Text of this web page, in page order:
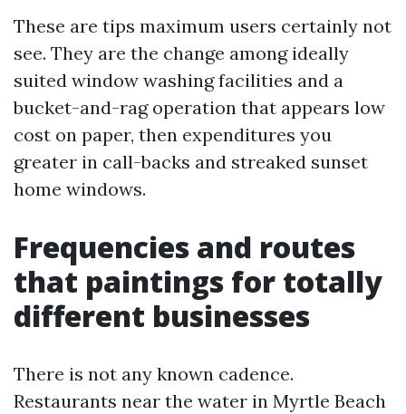
These are tips maximum users certainly not
see. They are the change among ideally
suited window washing facilities and a
bucket-and-rag operation that appears low
cost on paper, then expenditures you
greater in call-backs and streaked sunset
home windows.
Frequencies and routes
that paintings for totally
different businesses
There is not any known cadence.
Restaurants near the water in Myrtle Beach